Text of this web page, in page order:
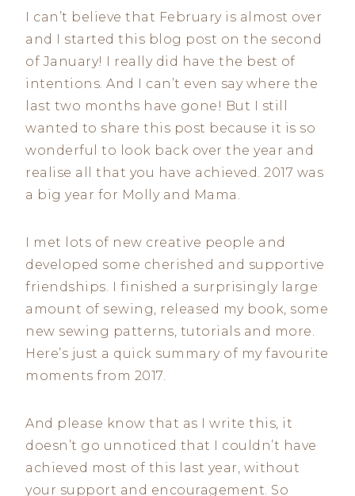
I can’t believe that February is almost over
and I started this blog post on the second
of January! I really did have the best of
intentions. And I can’t even say where the
last two months have gone! But I still
wanted to share this post because it is so
wonderful to look back over the year and
realise all that you have achieved. 2017 was
a big year for Molly and Mama.
I met lots of new creative people and
developed some cherished and supportive
friendships. I finished a surprisingly large
amount of sewing, released my book, some
new sewing patterns, tutorials and more.
Here’s just a quick summary of my favourite
moments from 2017.
And please know that as I write this, it
doesn’t go unnoticed that I couldn’t have
achieved most of this last year, without
your support and encouragement. So